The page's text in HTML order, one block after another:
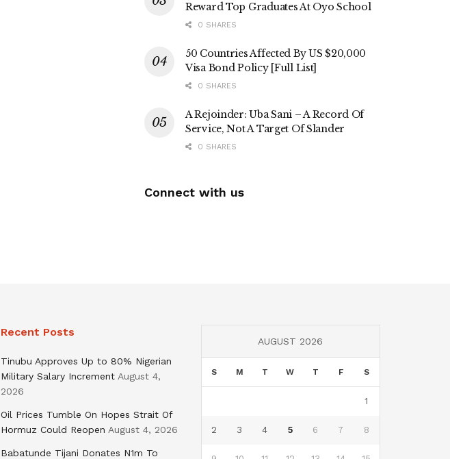
Reward Top Graduates At Oyo School
0 SHARES
50 Countries Affected By US $20,000
Visa Bond Policy [Full List]
0 SHARES
A Rejoinder: Uba Sani – A Record Of
Service, Not A Target Of Slander
0 SHARES
Connect with us
Recent Posts
Tinubu Approves Up to 80% Nigerian
Military Salary Increment August 4,
2026
Oil Prices Tumble On Hopes Strait Of
Hormuz Could Reopen August 4, 2026
Babatunde Tijani Donates N1m To
AUGUST 2026
S M T W T F S
1
2 3 4 5 6 7 8